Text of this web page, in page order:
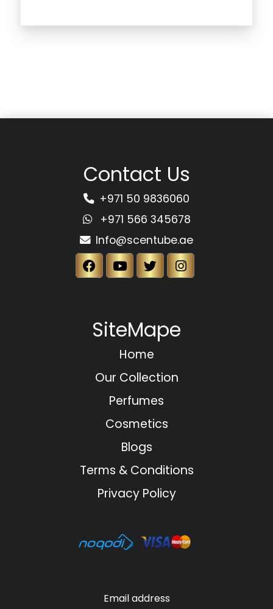
Contact Us
+971 50 9836060
+971 566 345678
Info@scentube.ae
SiteMape
Home
Our Collection
Perfumes
Cosmetics
Blogs
Terms & Conditions
Privacy Policy
Email address